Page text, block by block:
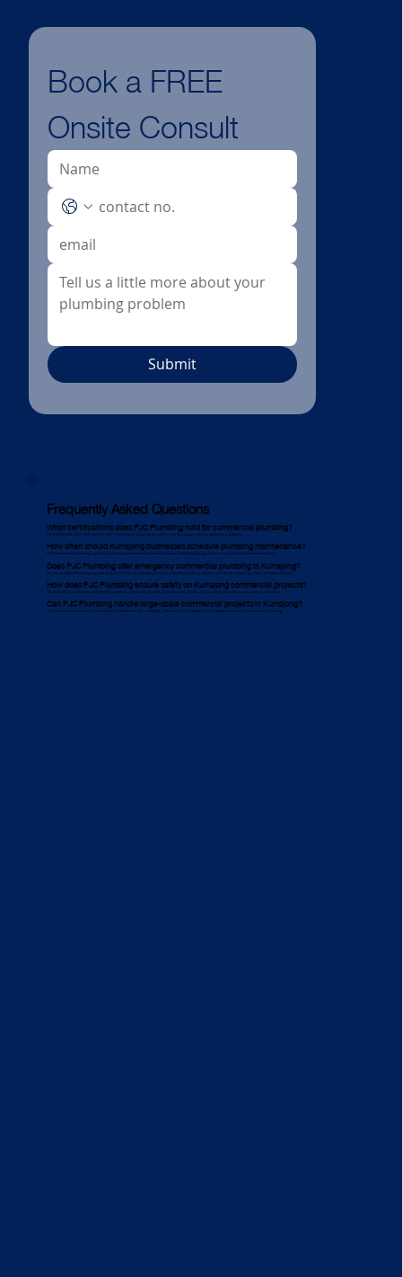
Frequently Asked Questions
What certifications does PJC Plumbing hold for commercial plumbing?
We hold ISO 9001, ISO 14001, and ISO 45001 certifications, ensuring our work meets Kurrajong’s industry and safety regulations.
How often should Kurrajong businesses schedule plumbing maintenance?
We recommend scheduling commercial plumbing maintenance at least twice a year, though high-usage facilities may need more frequent servicing.
Does PJC Plumbing offer emergency commercial plumbing in Kurrajong?
Yes, we provide 24/7 emergency plumbing services for Kurrajong businesses, responding quickly to urgent issues like burst pipes, gas leaks, and blocked drains.
How does PJC Plumbing ensure safety on Kurrajong commercial projects?
We follow Work Health and Safety (WHS) regulations, conduct safety audits, and hold weekly Toolbox Talk meetings to maintain a safe work environment.
Can PJC Plumbing handle large-scale commercial projects in Kurrajong?
Yes, we specialise in commercial plumbing installation for office buildings, industrial sites, hospitality venues, and government projects across Kurrajong.
Book a FREE
Onsite Consult
Submit